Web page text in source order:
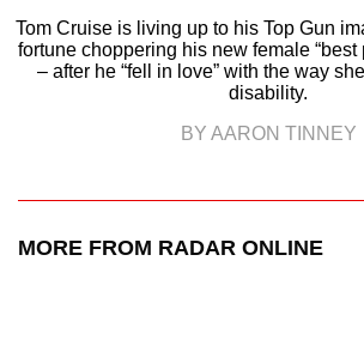
Tom Cruise is living up to his Top Gun
fortune choppering his new female “best
– after he “fell in love” with the way
disability.
BY AARON TINNEY
MORE FROM RADAR ONLINE